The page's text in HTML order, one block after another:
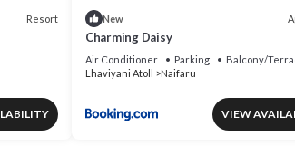
Resort New
Charming Daisy
Air Conditioner Parking
Balcony/
Lhaviyani Atoll
Naifaru
VIEW